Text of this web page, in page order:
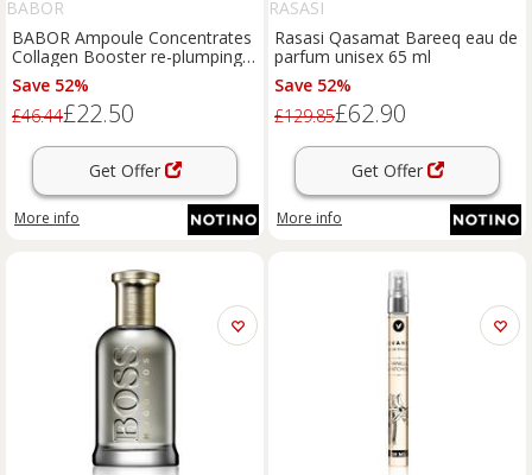
BABOR
BABOR Ampoule Concentrates
Collagen Booster re-plumping
serum with smoothing effect
7x2 ml
Save 52%
£46.44£22.50
Get Offer
More info
RASASI
Rasasi Qasamat Bareeq eau de
parfum unisex 65 ml
Save 52%
£129.85£62.90
Get Offer
More info